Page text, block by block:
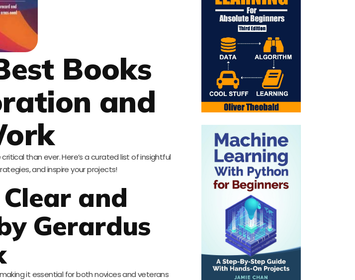
Books
and
than ever. Here’s a curated list of insightful
and inspire your projects!
and
Gerardus
it essential for both novices and veterans